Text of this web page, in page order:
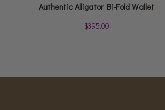
Authentic Alligator Bi-Fold Wallet
$395.00